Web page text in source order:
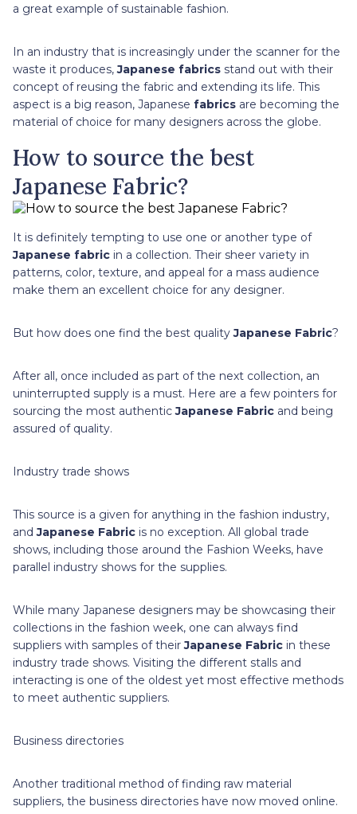
a great example of sustainable fashion.
In an industry that is increasingly under the scanner for the
waste it produces,Japanese fabrics stand out with their
concept of reusing the fabric and extending its life. This
aspect is a big reason, Japanese fabrics are becoming the
material of choice for many designers across the globe.
How to source the best
Japanese Fabric?
It is definitely tempting to use one or another type of
Japanese fabric in a collection. Their sheer variety in
patterns, color, texture, and appeal for a mass audience
make them an excellent choice for any designer.
But how does one find the best qualityJapanese Fabric?
After all, once included as part of the next collection, an
uninterrupted supply is a must. Here are a few pointers for
sourcing the most authenticJapanese Fabric and being
assured of quality.
Industry trade shows
This source is a given for anything in the fashion industry,
andJapanese Fabric is no exception. All global trade
shows, including those around the Fashion Weeks, have
parallel industry shows for the supplies.
While many Japanese designers may be showcasing their
collections in the fashion week, one can always find
suppliers with samples of theirJapanese Fabric in these
industry trade shows. Visiting the different stalls and
interacting is one of the oldest yet most effective methods
to meet authentic suppliers.
Business directories
Another traditional method of finding raw material
suppliers, the business directories have now moved online.